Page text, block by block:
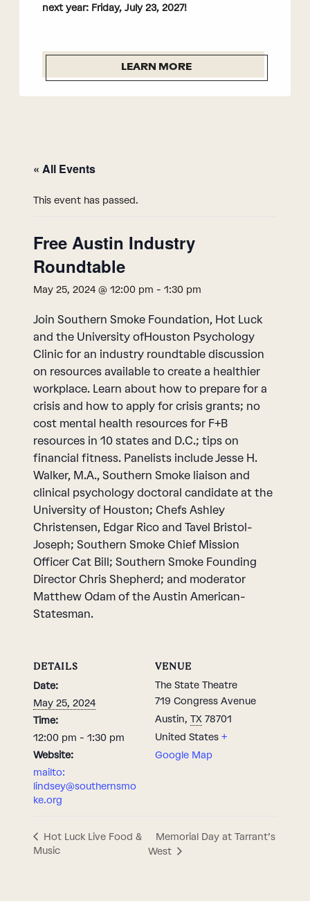
next year: Friday, July 23, 2027!
LEARN MORE
« All Events
This event has passed.
Free Austin Industry
Roundtable
May 25, 2024 @ 12:00 pm - 1:30 pm
Join Southern Smoke Foundation, Hot Luck
and the University ofHouston Psychology
Clinic for an industry roundtable discussion
on resources available to create a healthier
workplace. Learn about how to prepare for a
crisis and how to apply for crisis grants; no
cost mental health resources for F+B
resources in 10 states and D.C.; tips on
financial fitness. Panelists include Jesse H.
Walker, M.A., Southern Smoke liaison and
clinical psychology doctoral candidate at the
University of Houston; Chefs Ashley
Christensen, Edgar Rico and Tavel Bristol-
Joseph; Southern Smoke Chief Mission
Officer Cat Bill; Southern Smoke Founding
Director Chris Shepherd; and moderator
Matthew Odam of the Austin American-
Statesman.
DETAILS
Date:
May 25, 2024
Time:
12:00 pm - 1:30 pm
Website:
mailto:
lindsey@southernsmo
ke.org
VENUE
The State Theatre
719 Congress Avenue
Austin, TX 78701
United States +
Google Map
Hot Luck Live Food &
Music
Memorial Day at Tarrant’s
West